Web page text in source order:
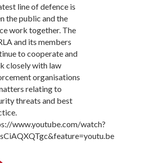
line of defence is
the public and the
work together. The
and its members
to cooperate and
closely with law
organisations
relating to
threats and best
www.youtube.com/watch?